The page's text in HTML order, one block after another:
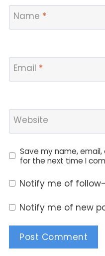
Name *
Email *
Website
Save my name,
for the next time I
Notify me of
Notify me of new